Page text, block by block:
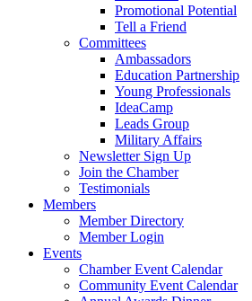
Promotional Potential
Tell a Friend
Committees
Ambassadors
Education Partnership
Young Professionals
IdeaCamp
Leads Group
Military Affairs
Newsletter Sign Up
Join the Chamber
Testimonials
Members
Member Directory
Member Login
Events
Chamber Event Calendar
Community Event Calendar